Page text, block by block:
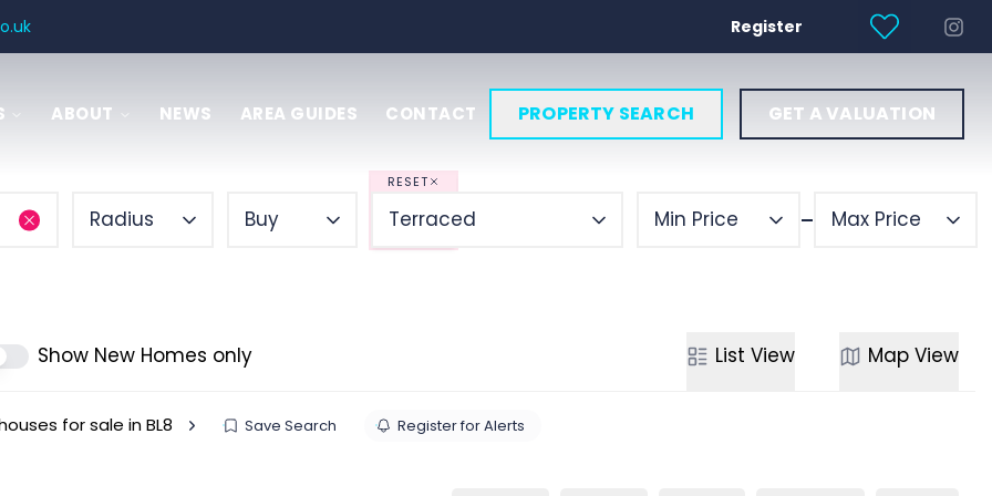
Register
ABOUT NEWS AREA GUIDES CONTACT PROPERTY SEARCH GET A VALUATION
Radius Buy
RESET
Terraced Min Price Max Price
Show New Homes only List View Map View
for sale in BL8 Save Search Register for Alerts